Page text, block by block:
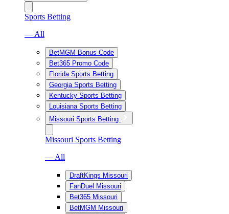
Sports Betting
— All
BetMGM Bonus Code
Bet365 Promo Code
Florida Sports Betting
Georgia Sports Betting
Kentucky Sports Betting
Louisiana Sports Betting
Missouri Sports Betting
Missouri Sports Betting
— All
DraftKings Missouri
FanDuel Missouri
Bet365 Missouri
BetMGM Missouri